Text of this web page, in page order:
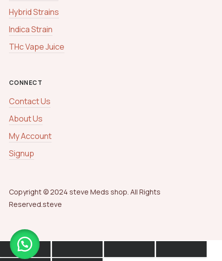
Hybrid Strains
Indica Strain
THc Vape Juice
CONNECT
Contact Us
About Us
My Account
Signup
Copyright © 2024 steve Meds shop. All Rights
Reserved.steve